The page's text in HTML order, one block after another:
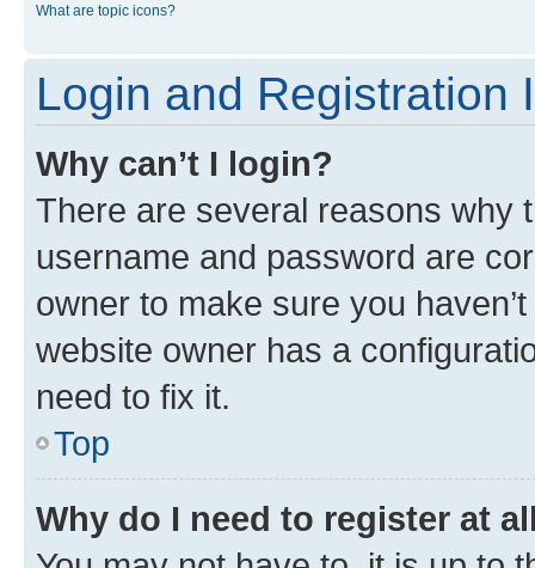
What are topic icons?
Login and Registration
Why can’t I login?
There are several reasons why
username and password are
owner to make sure you
website owner has a
need to fix it.
Top
Why do I need to register at